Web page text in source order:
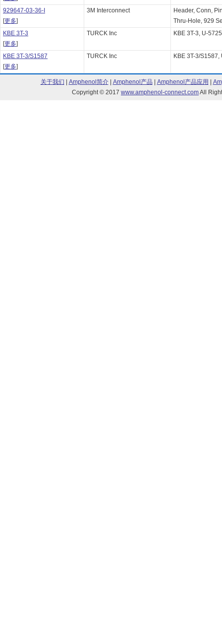
929647-03-36-I
[更多]
3M Interconnect
Header, Conn,
Thru-Hole, 929
KBE 3T-3
[更多]
TURCK Inc KBE 3T-3, U-
KBE 3T-3/S1587
[更多]
TURCK Inc KBE 3T-3/S1587,
关于我们 Amphenol简介| Amphenol产品 Amphenol产品应用
Copyright © 2017 www.amphenol-connect.comAll